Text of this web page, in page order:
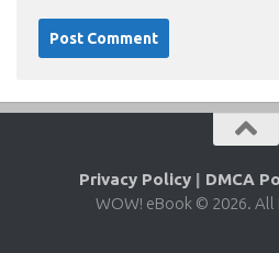
Privacy Policy | DMCA
WOW! eBook © 2026. All